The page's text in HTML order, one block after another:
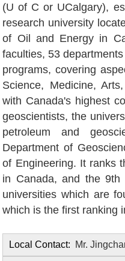
(U of C or UCalgary),
research university
of Oil and Energy in
faculties, 53
programs, covering
Science, Medicine,
with Canada's highest
geoscientists, the
petroleum and
Department of
of Engineering. It ranks
in Canada, and the
universities which are
which is the first ranking
Local Contact: Mr.